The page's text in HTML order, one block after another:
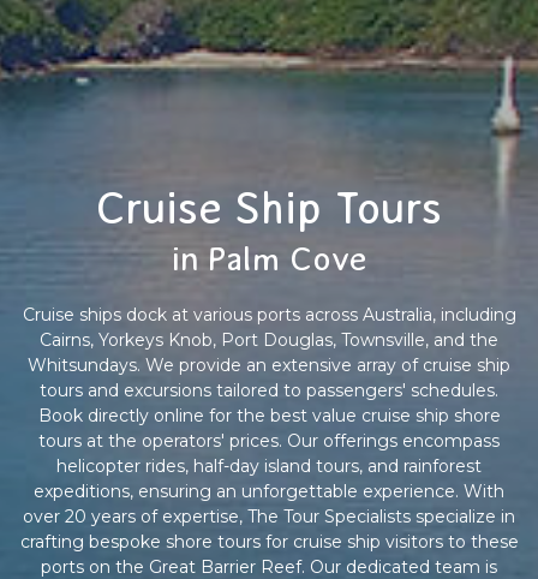
Cruise Ship Tours
in Palm Cove
Cruise ships dock at various ports across Australia, including
Cairns, Yorkeys Knob, Port Douglas, Townsville, and the
Whitsundays. We provide an extensive array of cruise ship
tours and excursions tailored to passengers' schedules.
Book directly online for the best value cruise ship shore
tours at the operators' prices. Our offerings encompass
helicopter rides, half-day island tours, and rainforest
expeditions, ensuring an unforgettable experience. With
over 20 years of expertise, The Tour Specialists specialize in
crafting bespoke shore tours for cruise ship visitors to these
ports on the Great Barrier Reef. Our dedicated team is